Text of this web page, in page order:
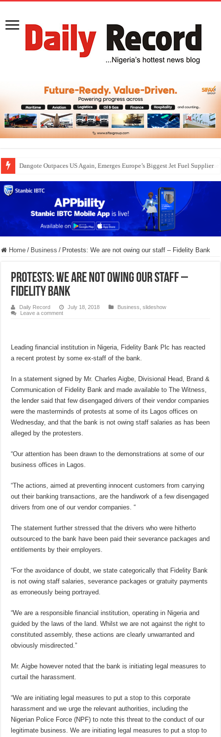
Dangote Outpaces US Again, Emerges Europe’s Biggest Jet Fuel Supplier
Home / Business / Protests: We are not owing our staff – Fidelity Bank
Protests: We are not owing our staff –
Fidelity Bank
Daily Record July 18, 2018 Business ,slideshow
Leave a comment
Leading financial institution in Nigeria, Fidelity Bank Plc has reacted
a recent protest by some ex-staff of the bank.
In a statement signed by Mr. Charles Aigbe, Divisional Head, Brand &
Communication of Fidelity Bank and made available to The Witness,
the lender said that few disengaged drivers of their vendor companies
were the masterminds of protests at some of its Lagos offices on
Wednesday, and that the bank is not owing staff salaries as has been
alleged by the protesters.
“Our attention has been drawn to the demonstrations at some of our
business offices in Lagos.
“The actions, aimed at preventing innocent customers from carrying
out their banking transactions, are the handiwork of a few disengaged
drivers from one of our vendor companies. “
The statement further stressed that the drivers who were hitherto
outsourced to the bank have been paid their severance packages and
entitlements by their employers.
“For the avoidance of doubt, we state categorically that Fidelity Bank
is not owing staff salaries, severance packages or gratuity payments
as erroneously being portrayed.
“We are a responsible financial institution, operating in Nigeria and
guided by the laws of the land. Whilst we are not against the right to
constituted assembly, these actions are clearly unwarranted and
obviously misdirected.”
Mr. Aigbe however noted that the bank is initiating legal measures to
curtail the harassment.
“We are initiating legal measures to put a stop to this corporate
harassment and we urge the relevant authorities, including the
Nigerian Police Force (NPF) to note this threat to the conduct of our
legitimate business. We are initiating legal measures to put a stop to